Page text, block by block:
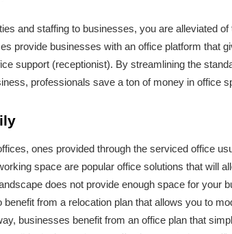
and staffing to businesses, you are alleviated
provide businesses with an office platform that
support (receptionist). By streamlining the
professionals save a ton of money in office
ones provided through the serviced office
space are popular office solutions that will
does not provide enough space for your
from a relocation plan that allows you to
businesses benefit from an office plan that